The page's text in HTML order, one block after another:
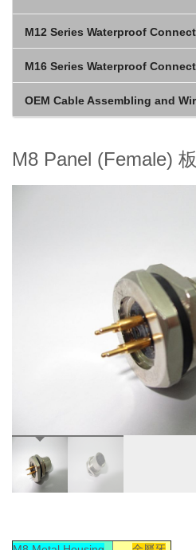
M12 Series Waterproof
M16 Series Waterproof
OEM Cable Assembling and
M8 Panel (Female)